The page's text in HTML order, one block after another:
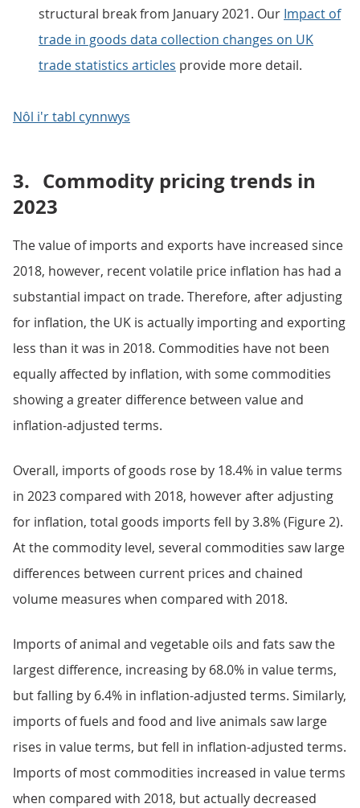
structural break from January 2021. Our Impact of
trade in goods data collection changes on UK
trade statistics articles provide more detail.
Nôl i'r tabl cynnwys
3. Commodity pricing trends in
2023
The value of imports and exports have increased since
2018, however, recent volatile price inflation has had a
substantial impact on trade. Therefore, after adjusting
for inflation, the UK is actually importing and exporting
less than it was in 2018. Commodities have not been
equally affected by inflation, with some commodities
showing a greater difference between value and
inflation-adjusted terms.
Overall, imports of goods rose by 18.4% in value terms
in 2023 compared with 2018, however after adjusting
for inflation, total goods imports fell by 3.8% (Figure 2).
At the commodity level, several commodities saw large
differences between current prices and chained
volume measures when compared with 2018.
Imports of animal and vegetable oils and fats saw the
largest difference, increasing by 68.0% in value terms,
but falling by 6.4% in inflation-adjusted terms. Similarly,
imports of fuels and food and live animals saw large
rises in value terms, but fell in inflation-adjusted terms.
Imports of most commodities increased in value terms
when compared with 2018, but actually decreased